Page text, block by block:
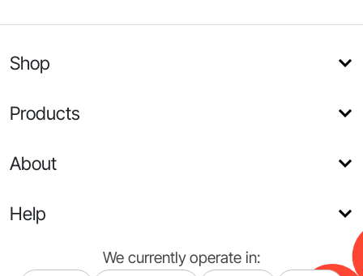
Shop
Products
About
Help
We currently operate in: